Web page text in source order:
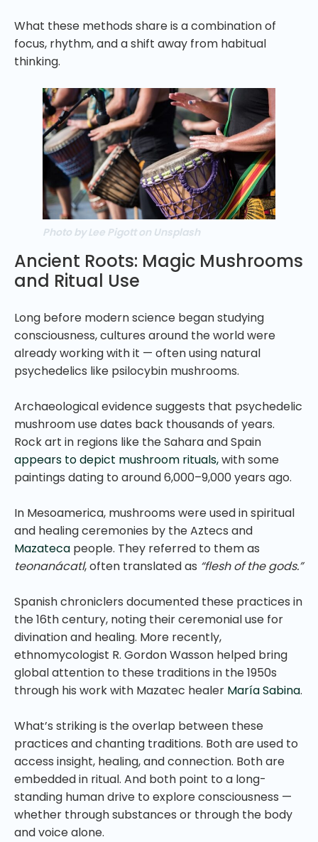
What these methods share is a combination of
focus, rhythm, and a shift away from habitual
thinking.
Photo by Lee Pigott on Unsplash
Ancient Roots: Magic Mushrooms
and Ritual Use
Long before modern science began studying
consciousness, cultures around the world were
already working with it — often using natural
psychedelics like psilocybin mushrooms.
Archaeological evidence suggests that psychedelic
mushroom use dates back thousands of years.
Rock art in regions like the Sahara and Spain
appears to depict mushroom rituals,with some
paintings dating to around 6,000–9,000 years ago.
In Mesoamerica, mushrooms were used in spiritual
and healing ceremonies by the Aztecs and
Mazateca people. They referred to them as
teonanácatl, often translated as “flesh of the gods.”
Spanish chroniclers documented these practices in
the 16th century, noting their ceremonial use for
divination and healing. More recently,
ethnomycologist R. Gordon Wasson helped bring
global attention to these traditions in the 1950s
through his work with Mazatec healer María Sabina.
What’s striking is the overlap between these
practices and chanting traditions. Both are used to
access insight, healing, and connection. Both are
embedded in ritual. And both point to a long-
standing human drive to explore consciousness —
whether through substances or through the body
and voice alone.